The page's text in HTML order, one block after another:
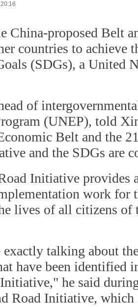
China-proposed Belt
countries to achieve
(SDGs), a United
of
(UNEP), told
Belt and the
and the SDGs are
Initiative provides
work for
lives of all citizens of
exactly talking about
have been identified
he said
Road Initiative,